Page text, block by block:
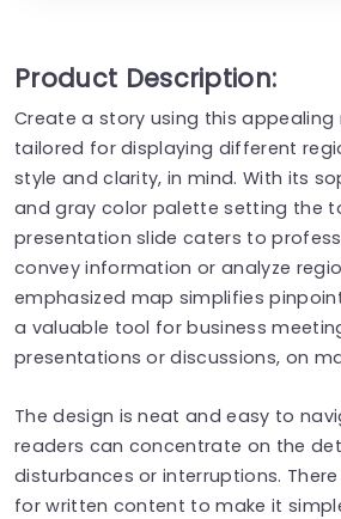
Product Description:
Create a story using this appealing
tailored for displaying different
style and clarity, in mind. With its
and gray color palette setting the
presentation slide caters to
convey information or analyze
emphasized map simplifies
a valuable tool for business
presentations or discussions, on
The design is neat and easy to
readers can concentrate on the
disturbances or interruptions.
for written content to make it